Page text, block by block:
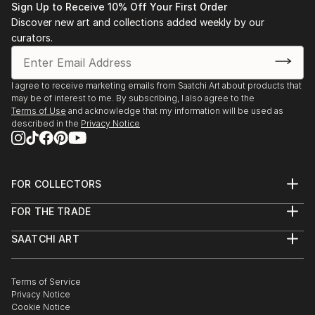
2020
Arts Beacon Gallery, Atlanta, GA
2019
Mason-Sharfenstein Museum of Art, Monologue,
Demorest, GA 2018
Zuckerman Museum of Art, Time Like the Present,
Atlanta, GA Mason Fine Art, February group
exhibition, Atlanta, GA
Lightroom Studios, Light Bright, Decatur, GA
Atlanta Gallery Collective, Ponce City Market,
Atlanta, GA Museum of Contemporary Art Georgia,
Gathered III, Atlanta, GA Mason Fine Art, Featured
READ MORE
Sign Up to Receive 10% Off Your First Order
Discover new art and collections added weekly by our
curators.
I agree to receive marketing emails from Saatchi Art about products that
may be of interest to me. By subscribing, I also agree to the
Terms of Use and acknowledge that my information will be used as
described in the Privacy Notice
FOR COLLECTORS
Help Center
Commissions
Gift Card
FOR THE TRADE
Trade Program
Healthcare
Multi Family & Residential
Contact Art Consultant
SAATCHI ART
The Other Art Fair
Sell on Saatchi Art
Affiliate Program
Terms of Service
Privacy Notice
Cookie Notice